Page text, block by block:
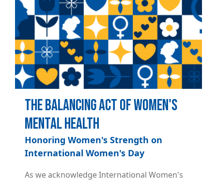
The Balancing Act of Women's
Mental Health
Honoring Women's Strength on
International Women's Day
As we acknowledge International Women's